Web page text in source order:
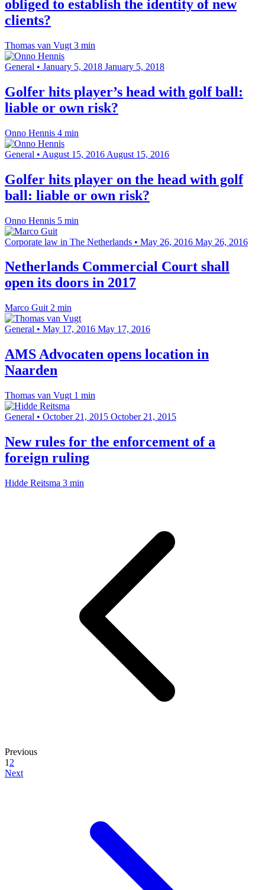
obliged to establish the identity of new
clients?
Thomas van Vugt 3 min
General • January 5, 2018 January 5, 2018
Golfer hits player’s head with golf ball:
liable or own risk?
Onno Hennis 4 min
General • August 15, 2016 August 15, 2016
Golfer hits player on the head with golf
ball: liable or own risk?
Onno Hennis 5 min
Corporate law in The Netherlands • May 26, 2016 May 26, 2016
Netherlands Commercial Court shall
open its doors in 2017
Marco Guit 2 min
General • May 17, 2016 May 17, 2016
AMS Advocaten opens location in
Naarden
Thomas van Vugt 1 min
General • October 21, 2015 October 21, 2015
New rules for the enforcement of a
foreign ruling
Hidde Reitsma 3 min
Previous
1 2
Next